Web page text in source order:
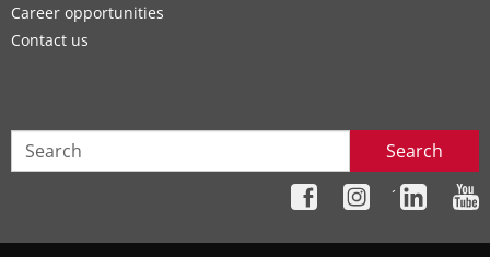
Career opportunities
Contact us
Search
´